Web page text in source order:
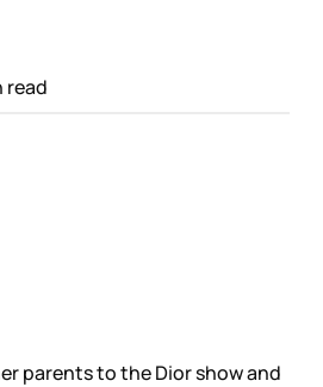
read
parents to the Dior show and